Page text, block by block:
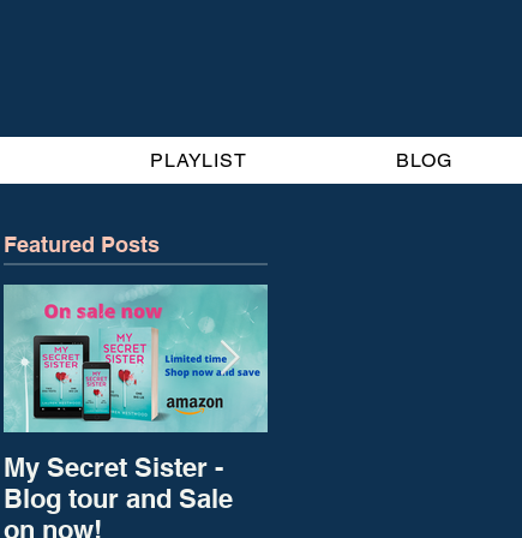
PLAYLIST BLOG
Featured Posts
My Secret Sister -
Blog tour and Sale
on now!